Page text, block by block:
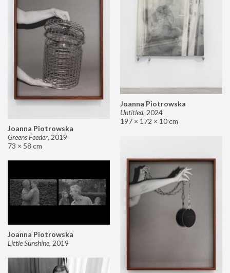
Joanna Piotrowska
Untitled, 2024
197 × 172 × 10 cm
Joanna Piotrowska
Greens Feeder, 2019
73 × 58 cm
Joanna Piotrowska
Little Sunshine, 2019